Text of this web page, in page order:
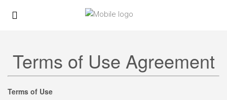
Terms of Use Agreement
Terms of Use